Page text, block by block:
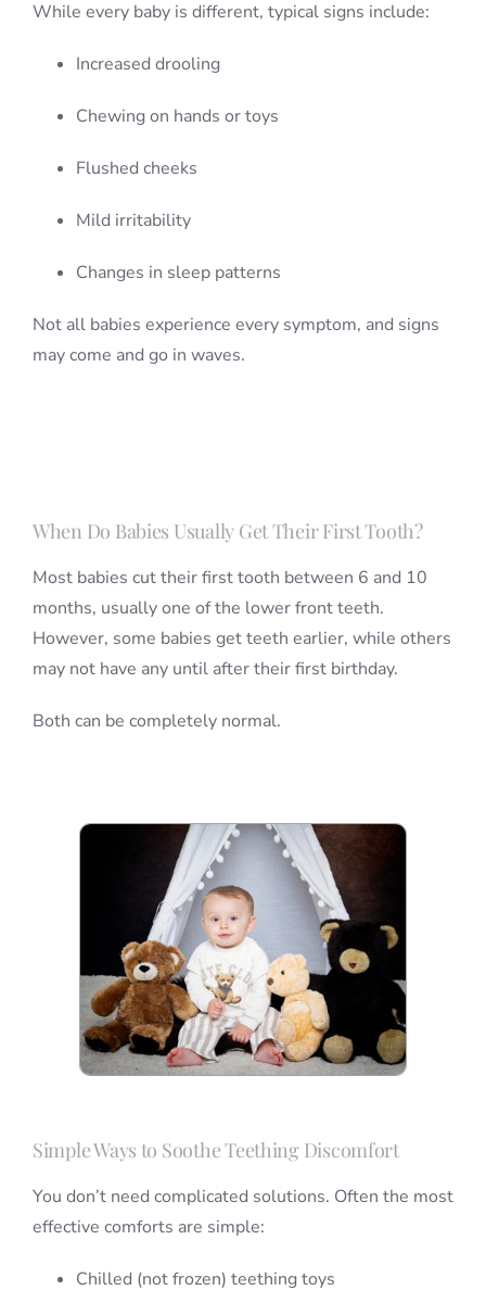
While every baby is different, typical signs include:
Increased drooling
Chewing on hands or toys
Flushed cheeks
Mild irritability
Changes in sleep patterns
Not all babies experience every symptom, and signs
may come and go in waves.
When Do Babies Usually Get Their First Tooth?
Most babies cut their first tooth between 6 and 10
months, usually one of the lower front teeth.
However, some babies get teeth earlier, while others
may not have any until after their first birthday.
Both can be completely normal.
Simple Ways to Soothe Teething Discomfort
You don’t need complicated solutions. Often the most
effective comforts are simple:
Chilled (not frozen) teething toys